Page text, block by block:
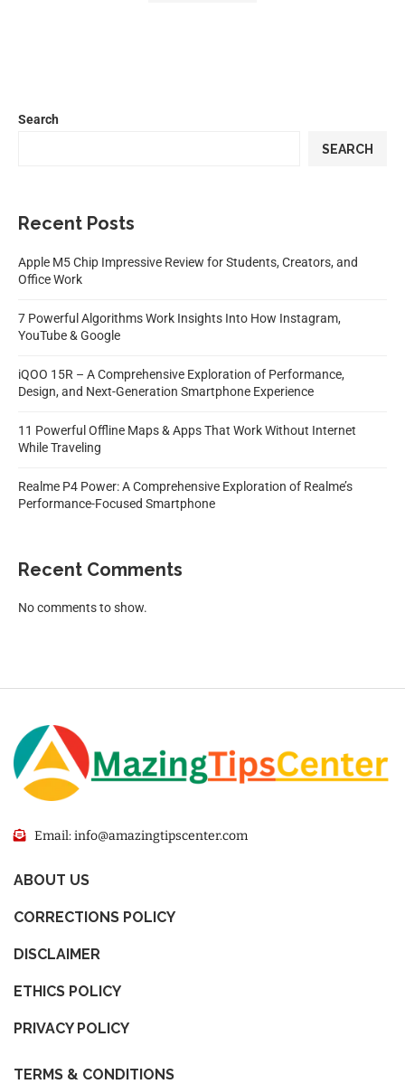
Search
SEARCH
Recent Posts
Apple M5 Chip Impressive Review for Students, Creators, and
Office Work
7 Powerful Algorithms Work Insights Into How Instagram,
YouTube & Google
iQOO 15R – A Comprehensive Exploration of Performance,
Design, and Next-Generation Smartphone Experience
11 Powerful Offline Maps & Apps That Work Without Internet
While Traveling
Realme P4 Power: A Comprehensive Exploration of Realme’s
Performance-Focused Smartphone
Recent Comments
No comments to show.
Email: info@amazingtipscenter.com
ABOUT US
CORRECTIONS POLICY
DISCLAIMER
ETHICS POLICY
PRIVACY POLICY
TERMS & CONDITIONS